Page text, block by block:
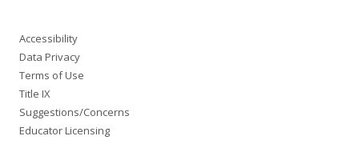
Accessibility
Data Privacy
Terms of Use
Title IX
Suggestions/Concerns
Educator Licensing